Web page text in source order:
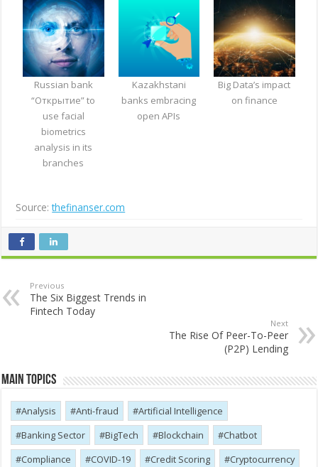
Russian bank
“Открытие” to
use facial
biometrics
analysis in its
branches
Kazakhstani
banks embracing
open APIs
Big Data’s impact
on finance
Source:thefinanser.com
Previous
The Six Biggest Trends in
Fintech Today
Next
The Rise Of Peer-To-Peer
(P2P) Lending
Main Topics
Analysis Anti-fraud
Artificial Intelligence
Banking Sector
BigTech Blockchain
Chatbot
Compliance
COVID-19 Credit Scoring
Cryptocurrency